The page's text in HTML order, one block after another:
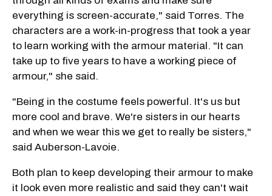
everything is screen-accurate," said Torres. The
characters are a work-in-progress that took a year
to learn working with the armour material. "It can
take up to five years to have a working piece of
armour," she said.
"Being in the costume feels powerful. It's us but
more cool and brave. We're sisters in our hearts
and when we wear this we get to really be sisters,"
said Auberson-Lavoie.
Both plan to keep developing their armour to make
it look even more realistic and said they can't wait